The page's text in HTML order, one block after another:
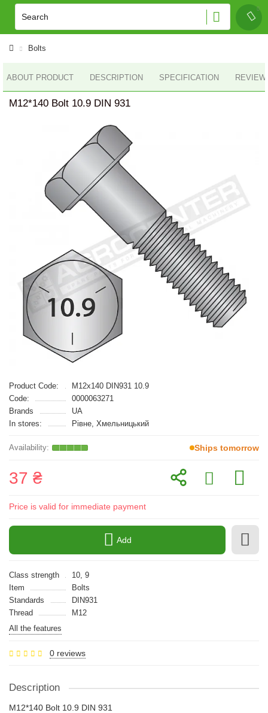
Bolts
ABOUT PRODUCT DESCRIPTION SPECIFICATION
M12*140 Bolt 10.9 DIN 931
Product Code:
M12x140 DIN931 10.9
Code:
0000063271
Brands
UA
In stores:
Рівне, Хмельницький
Ships tomorrow
37 ₴
Price is valid for immediate payment
Add
Class strength
10, 9
Item
Bolts
Standards
DIN931
Thread
M12
All the features
0 reviews
Description
M12*140 Bolt 10.9 DIN 931